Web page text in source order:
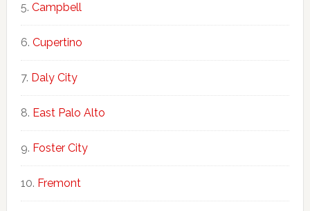
Campbell
Cupertino
Daly City
East Palo Alto
Foster City
Fremont